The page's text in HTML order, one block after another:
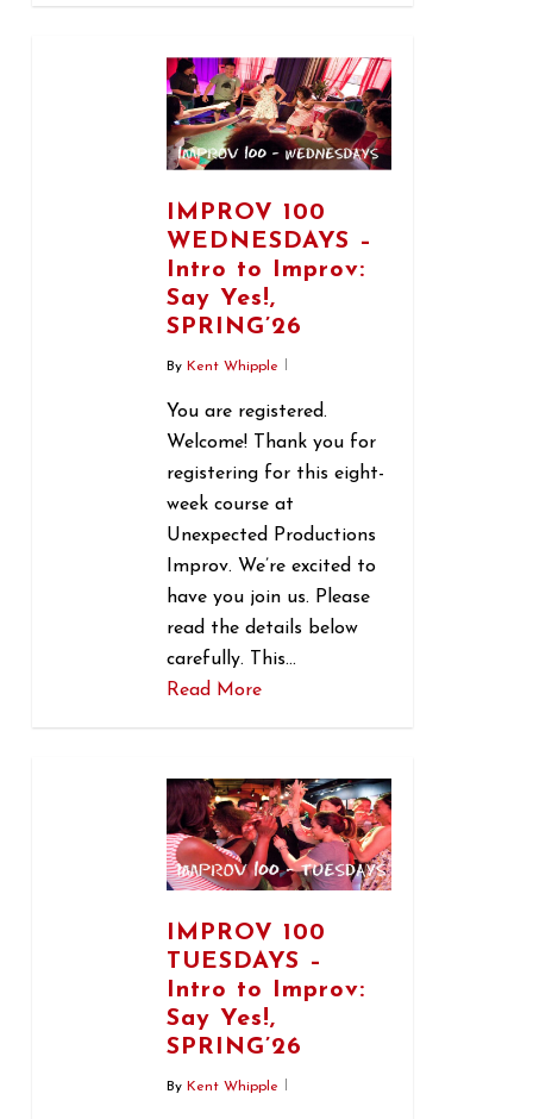
IMPROV 100
WEDNESDAYS –
Intro to Improv:
Say Yes!,
SPRING’26
By Kent Whipple
You are registered.
Welcome! Thank you for
registering for this eight-
week course at
Unexpected Productions
Improv. We’re excited to
have you join us. Please
read the details below
carefully. This…
Read More
IMPROV 100
TUESDAYS –
Intro to Improv:
Say Yes!,
SPRING’26
By Kent Whipple